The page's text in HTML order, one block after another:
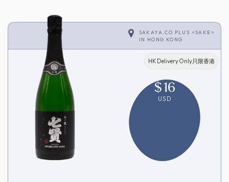
SAKAYA.CO PLUS <SAKE>
IN HONG KONG
HK Delivery Only只限香港
$16
USD